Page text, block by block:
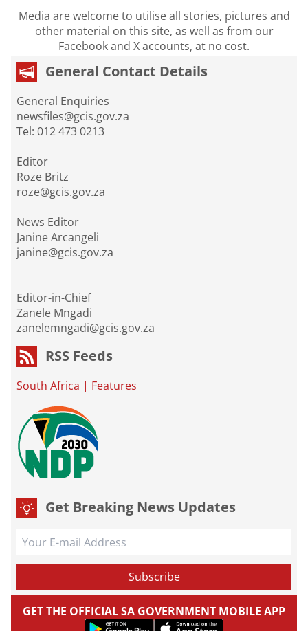
Media are welcome to utilise all stories, pictures and
other material on this site, as well as from our
Facebook and X accounts, at no cost.
General Contact Details
General Enquiries
newsfiles@gcis.gov.za
Tel: 012 473 0213
Editor
Roze Britz
roze@gcis.gov.za
News Editor
Janine Arcangeli
janine@gcis.gov.za
Editor-in-Chief
Zanele Mngadi
zanelemngadi@gcis.gov.za
RSS Feeds
South Africa | Features
Get Breaking News Updates
GET THE OFFICIAL SA GOVERNMENT MOBILE APP